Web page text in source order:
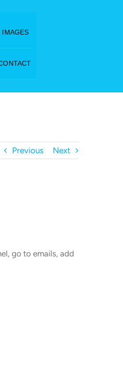
IMAGES
Previous Next
go to emails, add